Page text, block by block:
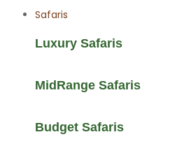
Safaris
Luxury Safaris
MidRange Safaris
Budget Safaris